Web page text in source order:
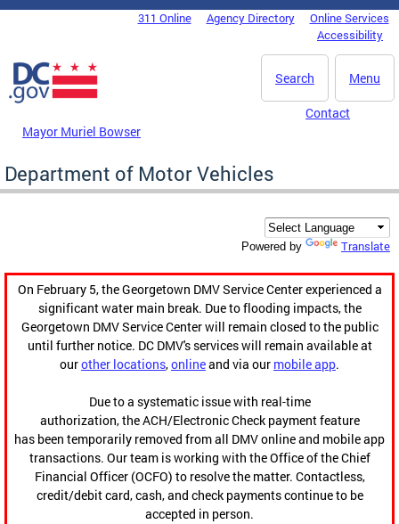
Skip to main content
DC Agency Top Menu311 Online Agency Directory
Online Services
Accessibility
Menu
Search
Mayor Muriel Bowser
Contact
Department of Motor Vehicles
Powered by Translate
On February 5, the Georgetown DMV Service Center experienced a
significant water main break. Due to flooding impacts, the
Georgetown DMV Service Center will remain closed to the public
until further notice. DC DMV's services will remain available at
ourother locations,onlineand via our mobile app.
Due to a systematic issue with real-time
authorization, the ACH/Electronic Check payment feature
has been temporarily removed from all DMV online and mobile app
transactions. Our team is working with the Office of the Chief
Financial Officer (OCFO) to resolve the matter. Contactless,
credit/debit card, cash, and check payments continue to be
accepted in person.